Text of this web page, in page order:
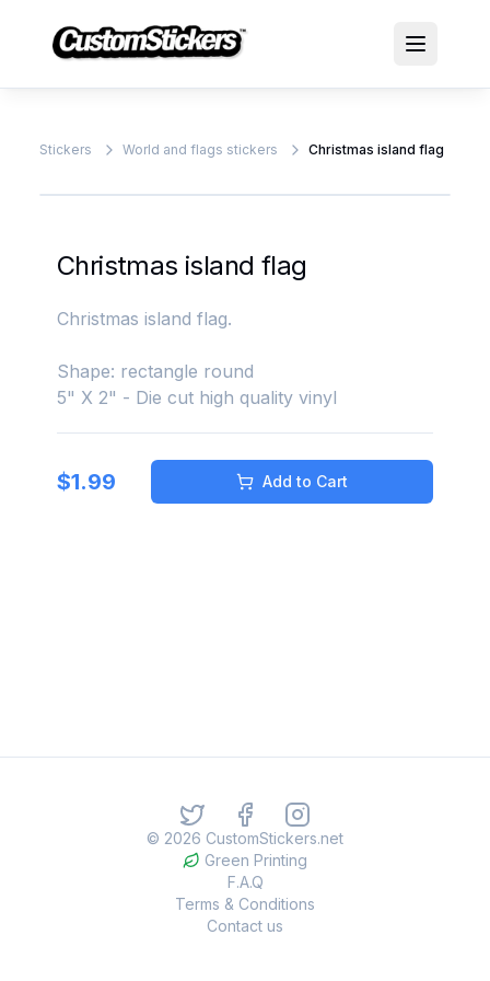
Stickers World and flags stickers Christmas island flag
Christmas island flag
Christmas island flag.
Shape: rectangle round
5" X 2" - Die cut high quality vinyl
$1.99 Add to Cart
© 2026 CustomStickers.net
Green Printing
F.A.Q
Terms & Conditions
Contact us